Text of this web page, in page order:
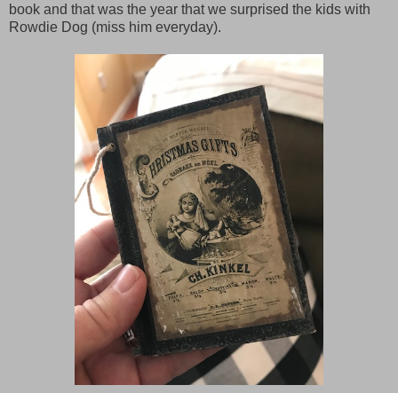
book and that was the year that we surprised the kids with
Rowdie Dog (miss him everyday).